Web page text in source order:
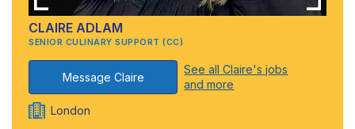
CLAIRE ADLAM
SENIOR CULINARY SUPPORT (CC)
Message Claire
See all Claire's jobs
and more
London